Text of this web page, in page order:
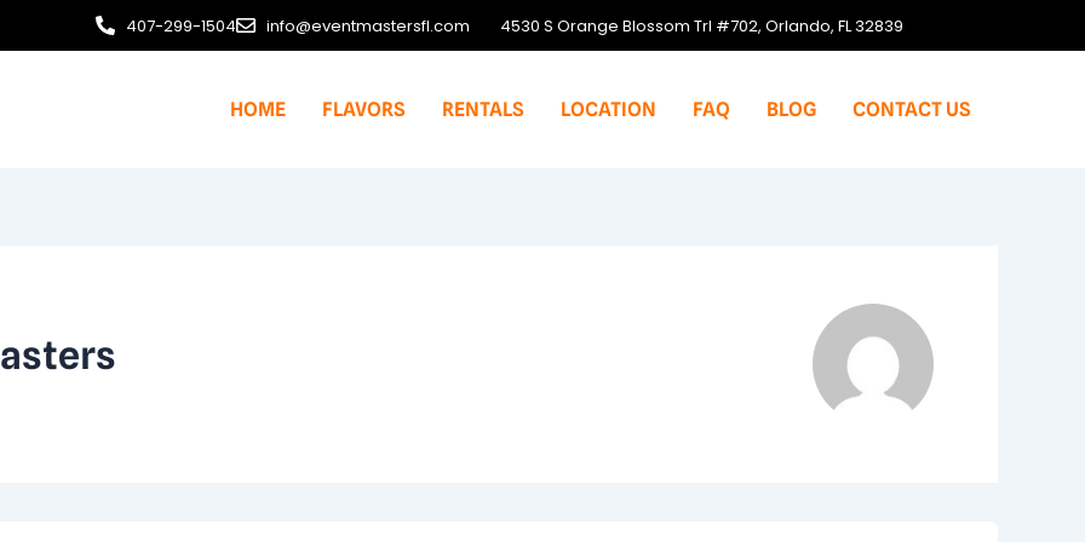
407-299-1504 info@eventmastersfl.com 4530 S Orange Blossom Trl #702, Orlando, FL 32839
HOME FLAVORS RENTALS LOCATION FAQ BLOG CONTACT US